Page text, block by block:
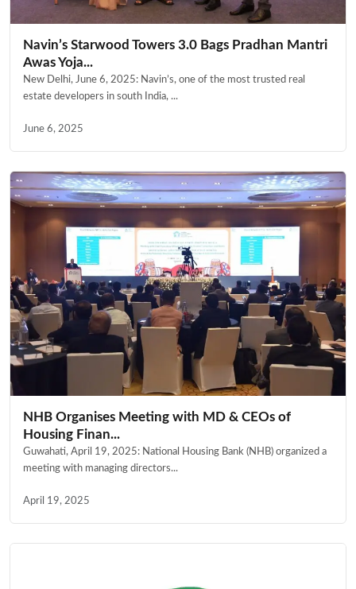
Navin’s Starwood Towers 3.0 Bags Pradhan Mantri
Awas Yoja...
New Delhi, June 6, 2025: Navin’s, one of the most trusted real
estate developers in south India, ...
June 6, 2025
NHB Organises Meeting with MD & CEOs of
Housing Finan...
Guwahati, April 19, 2025: National Housing Bank (NHB) organized a
meeting with managing directors...
April 19, 2025